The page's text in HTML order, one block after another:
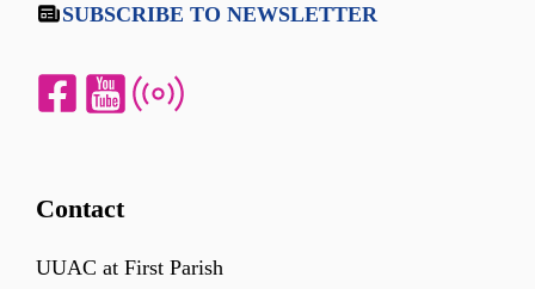
SUBSCRIBE TO NEWSLETTER
Contact
UUAC at First Parish